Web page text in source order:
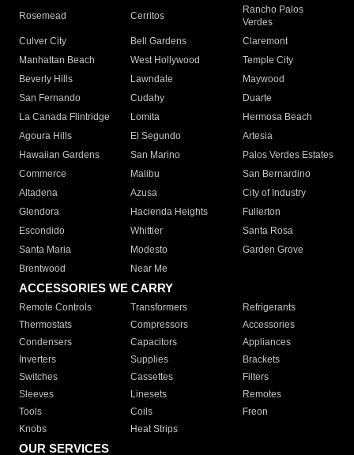
Rosemead Cerritos
Rancho Palos
Verdes
Culver City
Bell Gardens
Claremont
Manhattan Beach
West Hollywood
Temple City
Beverly Hills
Lawndale
Maywood
San Fernando
Cudahy
Duarte
La Canada Flintridge
Lomita
Hermosa Beach
Agoura Hills
El Segundo
Artesia
Hawaiian Gardens
San Marino
Palos Verdes Estates
Commerce
Malibu
San Bernardino
Altadena
Azusa
City of Industry
Glendora
Hacienda Heights
Fullerton
Escondido
Whittier
Santa Rosa
Santa Maria
Modesto
Garden Grove
Brentwood
Near Me
ACCESSORIES WE CARRY
Remote Controls Transformers
Refrigerants
Thermostats
Compressors
Accessories
Condensers
Capacitors
Appliances
Inverters
Supplies
Brackets
Switches
Cassettes
Filters
Sleeves
Linesets
Remotes
Tools
Coils
Freon
Knobs
Heat Strips
OUR SERVICES